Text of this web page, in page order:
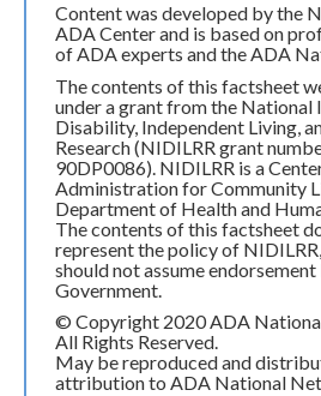
Content was developed by the
ADA Center and is based on
of ADA experts and the ADA
The contents of this factsheet
under a grant from the National
Disability, Independent Living,
Research (NIDILRR grant
90DP0086). NIDILRR is a
Administration for Community
Department of Health and
The contents of this factsheet
represent the policy of
should not assume
Government.
© Copyright 2020 ADA
All Rights Reserved.
May be reproduced and
attribution to ADA National